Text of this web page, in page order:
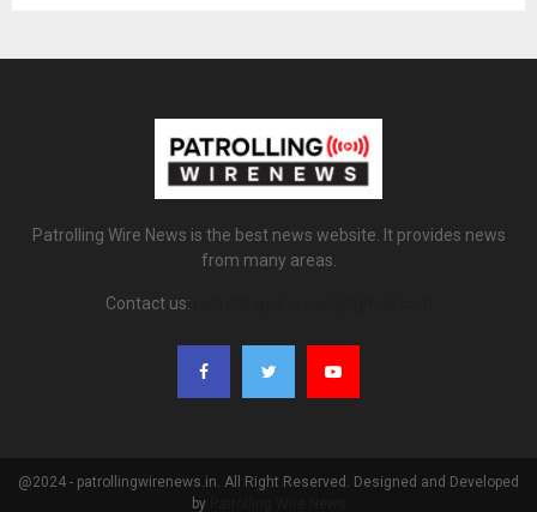
Patrolling Wire News is the best news website. It provides news
from many areas.
Contact us:
@2024 - patrollingwirenews.in. All Right Reserved. Designed and Developed
by